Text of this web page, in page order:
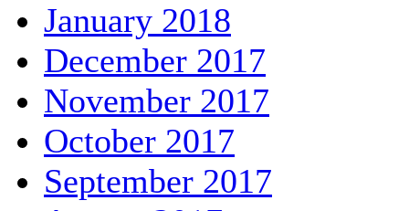
January 2018
December 2017
November 2017
October 2017
September 2017